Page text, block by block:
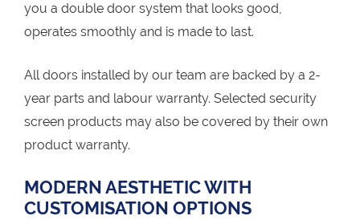
you a double door system that looks good,
operates smoothly and is made to last.
All doors installed by our team are backed by a 2-
year parts and labour warranty. Selected security
screen products may also be covered by their own
product warranty.
MODERN AESTHETIC WITH
CUSTOMISATION OPTIONS